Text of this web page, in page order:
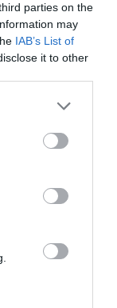
parties on the
may
IAB’s List of
it to other